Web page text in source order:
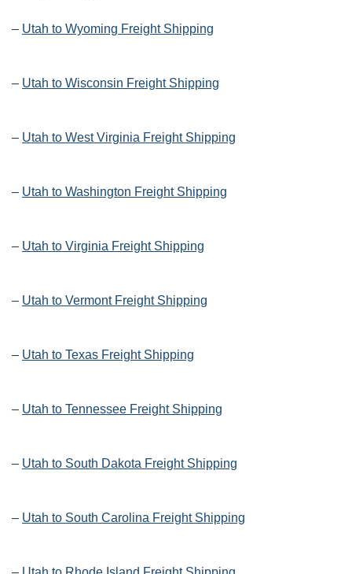
– Utah to Wyoming Freight Shipping
– Utah to Wisconsin Freight Shipping
– Utah to West Virginia Freight Shipping
– Utah to Washington Freight Shipping
– Utah to Virginia Freight Shipping
– Utah to Vermont Freight Shipping
– Utah to Texas Freight Shipping
– Utah to Tennessee Freight Shipping
– Utah to South Dakota Freight Shipping
– Utah to South Carolina Freight Shipping